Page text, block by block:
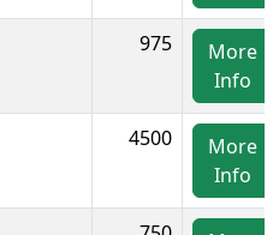
975
More
Info
4500
More
Info